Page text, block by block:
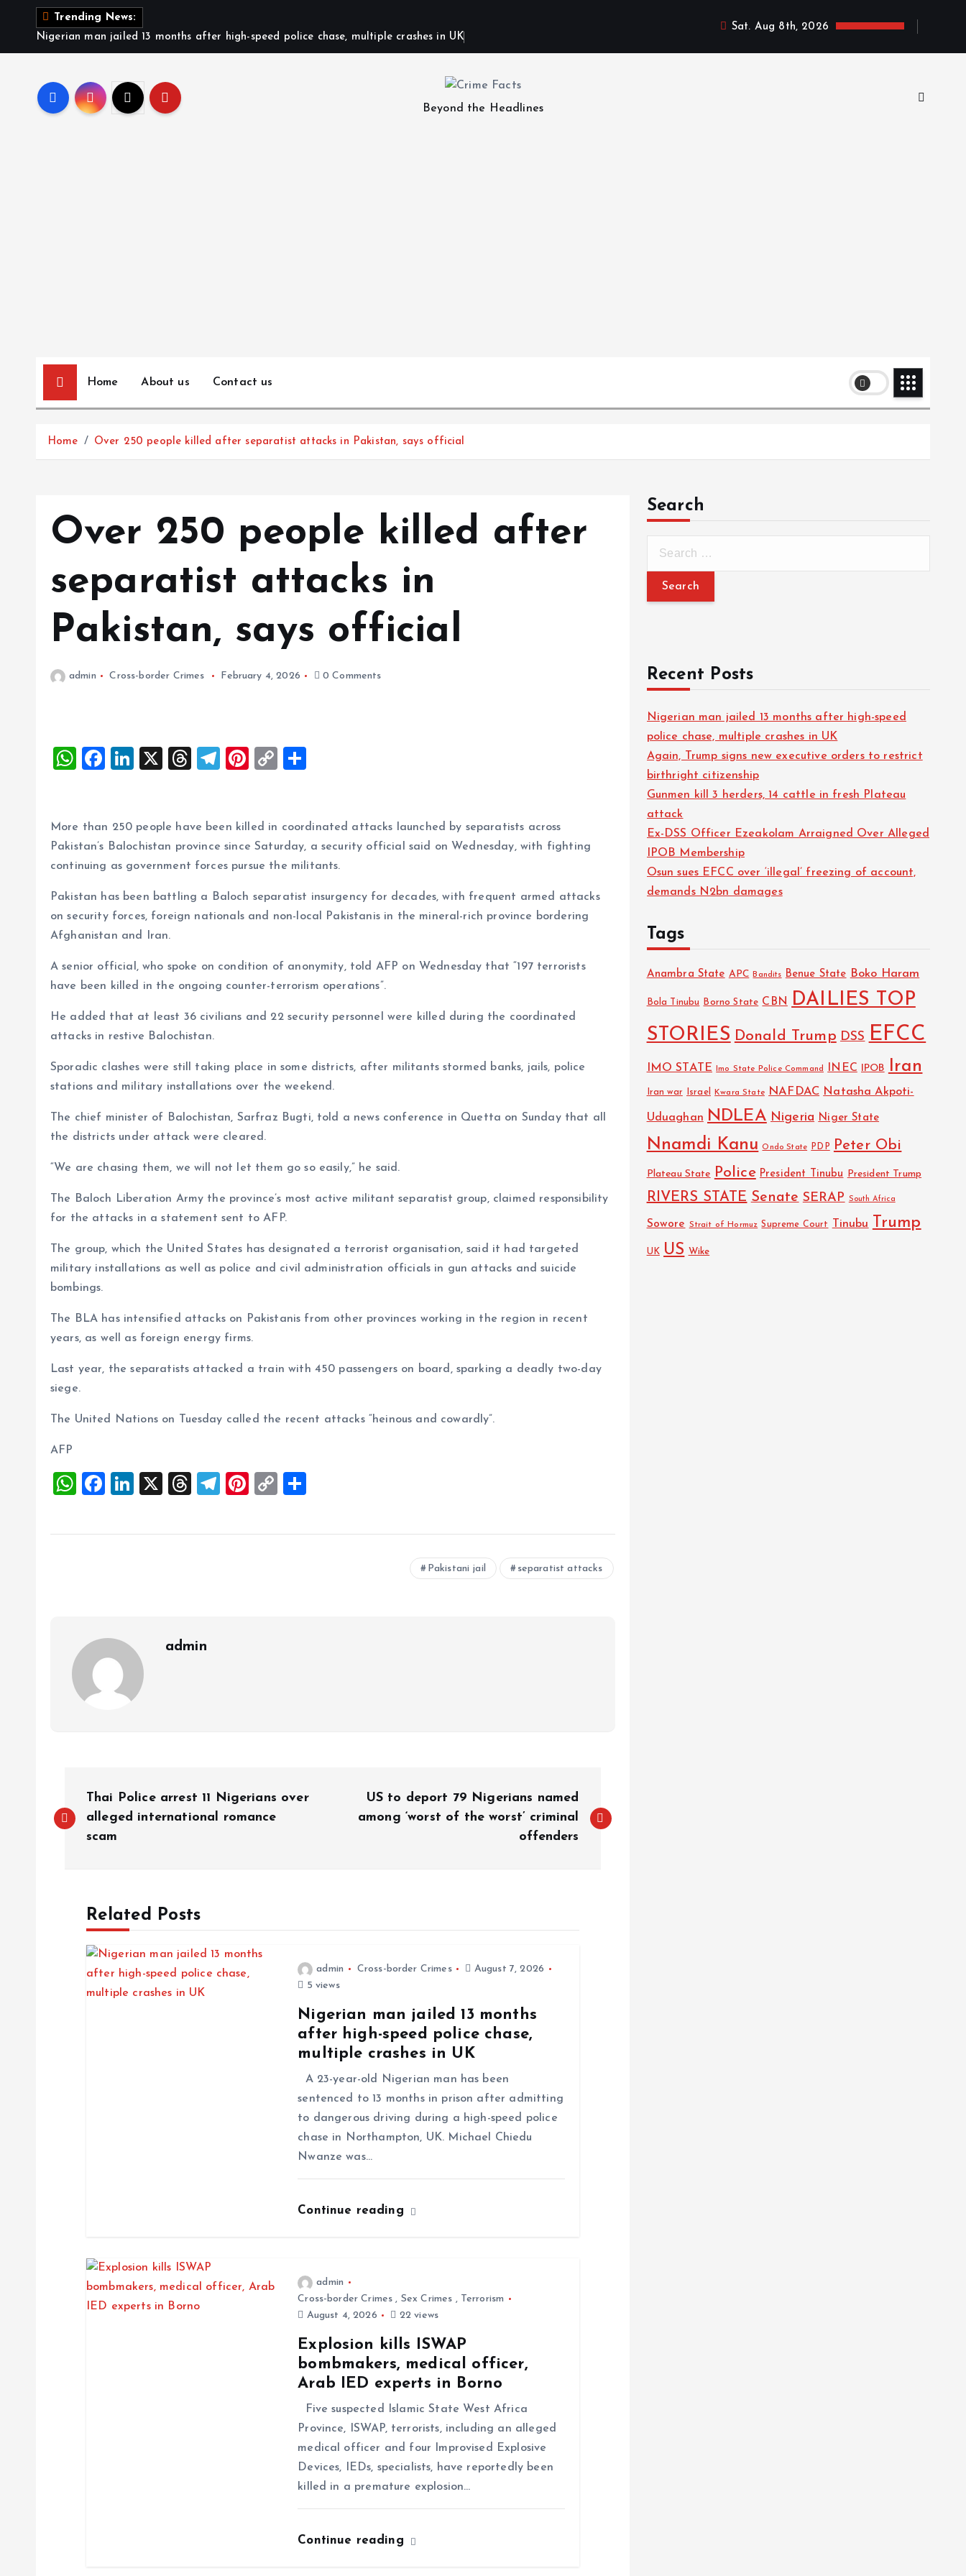
Trending News:
Nigerian man jailed 13 months after high-speed police chase, multiple crashes in UK
Sat. Aug 8th, 2026
Beyond the Headlines
Home About us Contact us
Home Over 250 people killed after separatist attacks in Pakistan, says official
Over 250 people killed after
separatist attacks in
Pakistan, says official
admin Cross-border Crimes February 4, 2026 0 Comments
W
s
A
p
p
F
b
o
o
k
Li
e
dI
n
X
T
a
d
s
T
g
r
a
m
Pi
es
t
C
y
Li
n
k
re
More than 250 people have been killed in coordinated attacks launched by separatists across
Pakistan’s Balochistan province since Saturday, a security official said on Wednesday, with fighting
continuing as government forces pursue the militants.
Pakistan has been battling a Baloch separatist insurgency for decades, with frequent armed attacks
on security forces, foreign nationals and non-local Pakistanis in the mineral-rich province bordering
Afghanistan and Iran.
A senior official, who spoke on condition of anonymity, told AFP on Wednesday that “197 terrorists
have been killed in the ongoing counter-terrorism operations”.
He added that at least 36 civilians and 22 security personnel were killed during the coordinated
attacks in restive Balochistan.
Sporadic clashes were still taking place in some districts, after militants stormed banks, jails, police
stations and military installations over the weekend.
The chief minister of Balochistan, Sarfraz Bugti, told a news conference in Quetta on Sunday that all
the districts under attack were cleared.
“We are chasing them, we will not let them go so easily,” he said.
The Baloch Liberation Army the province’s most active militant separatist group, claimed responsibility
for the attacks in a statement sent to AFP.
The group, which the United States has designated a terrorist organisation, said it had targeted
military installations as well as police and civil administration officials in gun attacks and suicide
bombings.
The BLA has intensified attacks on Pakistanis from other provinces working in the region in recent
years, as well as foreign energy firms.
Last year, the separatists attacked a train with 450 passengers on board, sparking a deadly two-day
siege.
The United Nations on Tuesday called the recent attacks “heinous and cowardly”.
AFP
W
at
F
ce
Li
k
X
T
re
T
e
Pi
er
C
p
a
Pakistani jail separatist attacks
admin
Thai Police arrest 11 Nigerians over
alleged international romance
scam
US to deport 79 Nigerians named
among ‘worst of the worst’ criminal
offenders
Related Posts
admin Cross-border Crimes
August 7, 2026
5 views
Nigerian man jailed 13 months
after high-speed police chase,
multiple crashes in UK
A 23-year-old Nigerian man has been
sentenced to 13 months in prison after admitting
to dangerous driving during a high-speed police
chase in Northampton, UK. Michael Chiedu
Nwanze was…
Continue reading
admin
Cross-border Crimes , Sex Crimes , Terrorism
August 4, 2026
22 views
Explosion kills ISWAP
bombmakers, medical officer,
Arab IED experts in Borno
Five suspected Islamic State West Africa
Province, ISWAP, terrorists, including an alleged
medical officer and four Improvised Explosive
Devices, IEDs, specialists, have reportedly been
killed in a premature explosion…
Continue reading
Search
Recent Posts
Nigerian man jailed 13 months after high-speed
police chase, multiple crashes in UK
Again, Trump signs new executive orders to restrict
birthright citizenship
Gunmen kill 3 herders, 14 cattle in fresh Plateau
attack
Ex-DSS Officer Ezeakolam Arraigned Over Alleged
IPOB Membership
Osun sues EFCC over ‘illegal’ freezing of account,
demands N2bn damages
Tags
Anambra State APC Bandits Benue State Boko Haram
Bola Tinubu Borno State CBN
DAILIES TOP
STORIES Donald Trump DSS EFCC
IMO STATE Imo State Police Command INEC IPOB Iran
Iran war Israel Kwara State NAFDAC Natasha Akpoti-
Uduaghan NDLEA Nigeria Niger State
Nnamdi Kanu Ondo State PDP Peter Obi
Plateau State Police President Tinubu President Trump
RIVERS STATE Senate SERAP South Africa
Sowore Strait of Hormuz Supreme Court Tinubu Trump
UK US Wike